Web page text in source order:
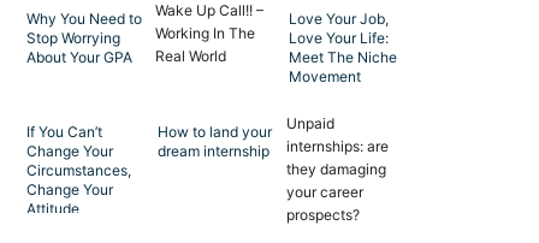
Why You Need to
Stop Worrying
About Your GPA
Wake Up Call!! –
Working In The
Real World
Love Your Job,
Love Your Life:
Meet The Niche
Movement
If You Can’t
Change Your
Circumstances,
Change Your
Attitude
How to land your
dream internship
Unpaid
internships: are
they damaging
your career
prospects?